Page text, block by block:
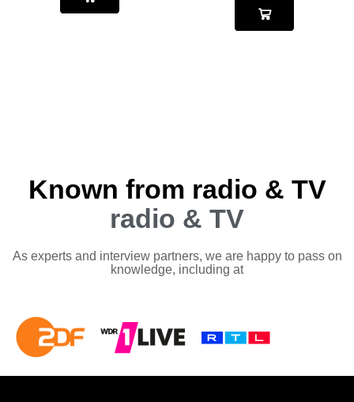
Known from radio & TV
radio & TV
As experts and interview partners, we are happy to pass on
knowledge, including at